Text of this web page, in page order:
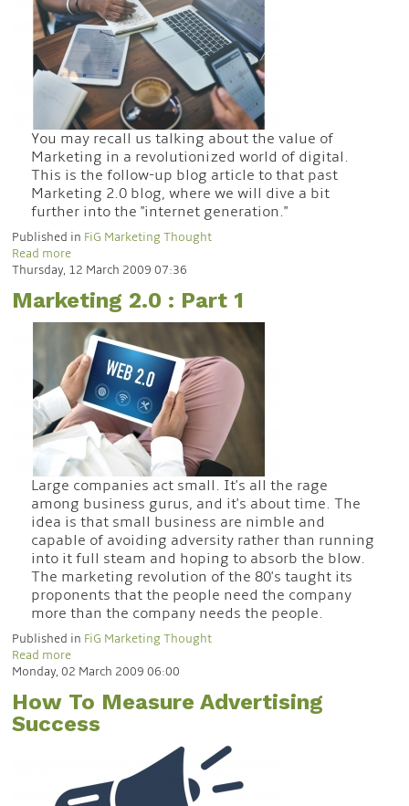
You may recall us talking about the value of
Marketing in a revolutionized world of digital.
This is the follow-up blog article to that past
Marketing 2.0 blog, where we will dive a bit
further into the "internet generation."
Published in FiG Marketing Thought
Read more
Thursday, 12 March 2009 07:36
Marketing 2.0 : Part 1
Large companies act small. It's all the rage
among business gurus, and it's about time. The
idea is that small business are nimble and
capable of avoiding adversity rather than running
into it full steam and hoping to absorb the blow.
The marketing revolution of the 80's taught its
proponents that the people need the company
more than the company needs the people.
Published in FiG Marketing Thought
Read more
Monday, 02 March 2009 06:00
How To Measure Advertising
Success